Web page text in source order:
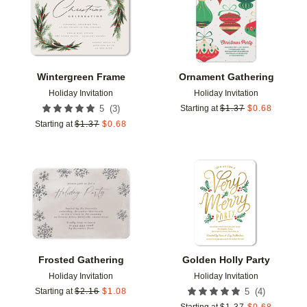
Wintergreen Frame
Holiday Invitation
5 (3)
Starting at $1.37 $0.68
Ornament Gathering
Holiday Invitation
Starting at $1.37 $0.68
Frosted Gathering
Holiday Invitation
Starting at $2.16 $1.08
Add to favorites
Golden Holly Party
Holiday Invitation
5 (4)